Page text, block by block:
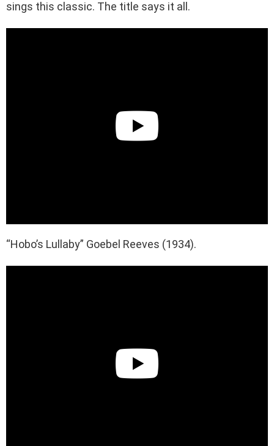
sings this classic. The title says it all.
“Hobo’s Lullaby” Goebel Reeves (1934).